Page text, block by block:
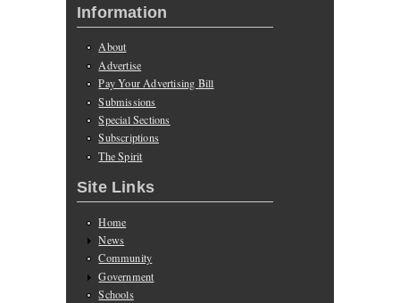
Information
About
Advertise
Pay Your Advertising Bill
Submissions
Special Sections
Subscriptions
The Spirit
Site Links
Home
News
Community
Government
Schools